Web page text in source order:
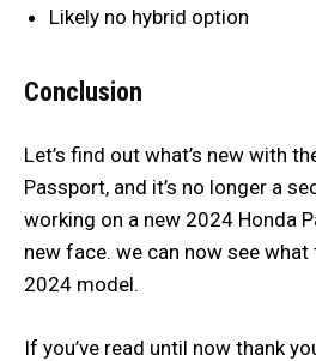
Likely no hybrid option
Conclusion
Let’s find out what’s new with
Passport, and it’s no longer a
working on a new 2024 Honda
new face. we can now see
2024 model.
If you’ve read until now thank